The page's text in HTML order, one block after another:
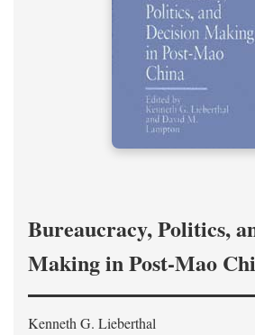
Bureaucracy, Politics,
Making in Post-Mao
Kenneth G. Lieberthal